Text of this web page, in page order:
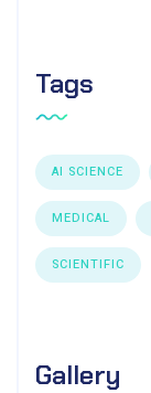
Tags
AI SCIENCE
MEDICAL
SCIENTIFIC
Gallery